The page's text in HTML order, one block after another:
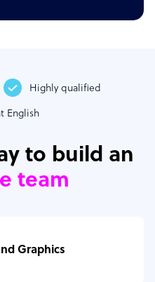
Highly qualified
English
to build an
team
Graphics